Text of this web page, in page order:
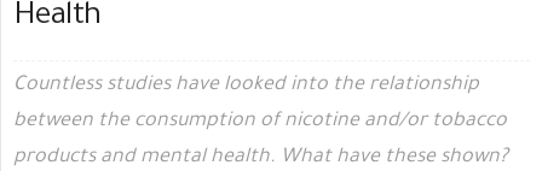
Health
Countless studies have looked into the relationship
between the consumption of nicotine and/or tobacco
products and mental health. What have these shown?